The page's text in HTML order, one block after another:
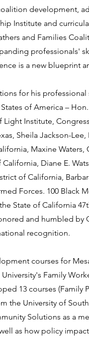
development,
Institute and
and Families
professionals'
is a new blueprint
for his
of America –
Institute,
Sheila Jackson-
Maxine
Diane E.
of California,
Forces. 100 Black
State of California
and humbled by
recognition.
courses for
Family
13 courses (Family
the University of
Solutions as a
as how policy